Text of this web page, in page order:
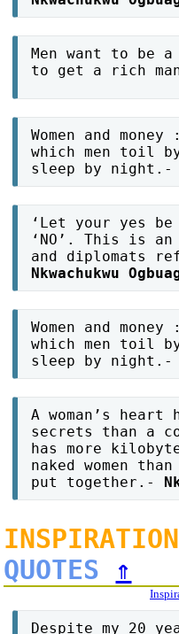
Men want to be a
to get a rich
Women and
which men toil
sleep by night.-
‘Let your yes be
‘NO’. This is an
and diplomats
Nkwachukwu
Women and
which men toil
sleep by night.-
A woman’s heart
secrets than a
has more
naked women
put together.-
QUOTES
⇑
Despite my 20